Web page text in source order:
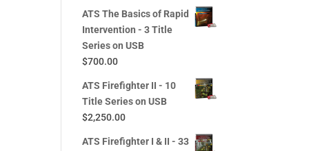
ATS The Basics of Rapid
Intervention - 3 Title
Series on USB
$700.00
ATS Firefighter II - 10
Title Series on USB
$2,250.00
ATS Firefighter I & II - 33